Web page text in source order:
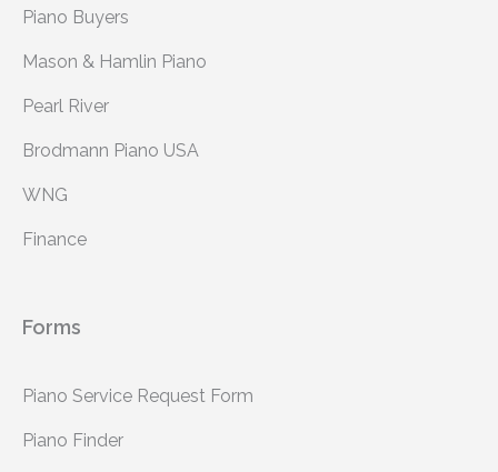
Piano Buyers
Mason & Hamlin Piano
Pearl River
Brodmann Piano USA
WNG
Finance
Forms
Piano Service Request Form
Piano Finder